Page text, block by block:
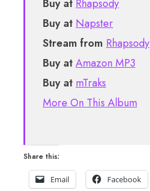
Buy at Rhapsody
Buy at Napster
Stream from Rhapsody
Buy atAmazon MP3
Buy at mTraks
More On This Album
Share this:
Email Facebook